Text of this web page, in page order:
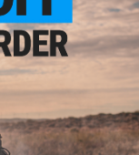
a price match.
ALSO